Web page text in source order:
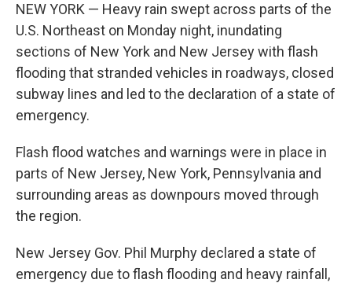
NEW YORK — Heavy rain swept across parts of the
U.S. Northeast on Monday night, inundating
sections of New York and New Jersey with flash
flooding that stranded vehicles in roadways, closed
subway lines and led to the declaration of a state of
emergency.
Flash flood watches and warnings were in place in
parts of New Jersey, New York, Pennsylvania and
surrounding areas as downpours moved through
the region.
New Jersey Gov. Phil Murphy declared a state of
emergency due to flash flooding and heavy rainfall,